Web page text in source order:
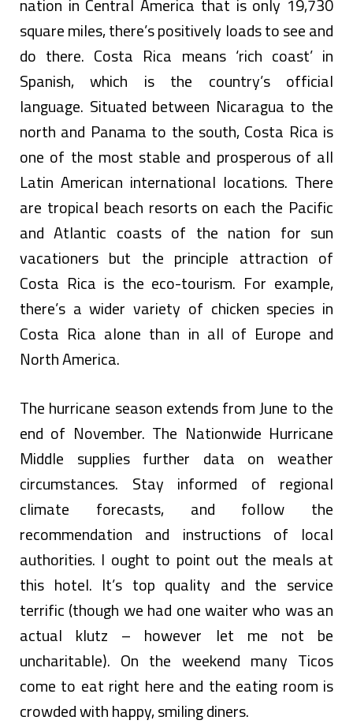
nation in Central America that is only 19,730
square miles, there’s positively loads to see and
do there. Costa Rica means ‘rich coast’ in
Spanish, which is the country’s official
language. Situated between Nicaragua to the
north and Panama to the south, Costa Rica is
one of the most stable and prosperous of all
Latin American international locations. There
are tropical beach resorts on each the Pacific
and Atlantic coasts of the nation for sun
vacationers but the principle attraction of
Costa Rica is the eco-tourism. For example,
there’s a wider variety of chicken species in
Costa Rica alone than in all of Europe and
North America.
The hurricane season extends from June to the
end of November. The Nationwide Hurricane
Middle supplies further data on weather
circumstances. Stay informed of regional
climate forecasts, and follow the
recommendation and instructions of local
authorities. I ought to point out the meals at
this hotel. It’s top quality and the service
terrific (though we had one waiter who was an
actual klutz – however let me not be
uncharitable). On the weekend many Ticos
come to eat right here and the eating room is
crowded with happy, smiling diners.